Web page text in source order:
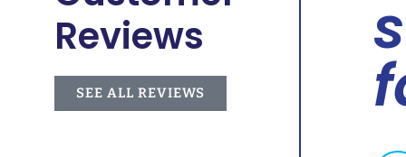
Reviews
SEE ALL REVIEWS